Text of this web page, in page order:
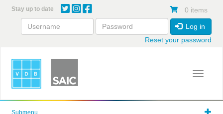
content
Stay up to date 0 items
Log in
Reset your password
Toggle
Submenu